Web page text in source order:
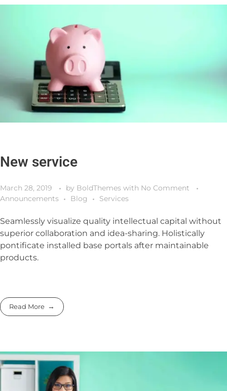
New service
March 28, 2019 by BoldThemes with No Comment
Announcements
Blog Services
Seamlessly visualize quality intellectual capital without
superior collaboration and idea-sharing. Holistically
pontificate installed base portals after maintainable
products.
Read More